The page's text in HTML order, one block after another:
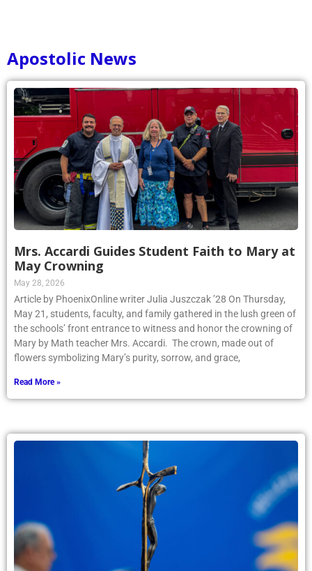
Apostolic News
Mrs. Accardi Guides Student Faith to Mary at
May Crowning
May 28, 2026
Article by PhoenixOnline writer Julia Juszczak ’28 On Thursday,
May 21, students, faculty, and family gathered in the lush green of
the schools’ front entrance to witness and honor the crowning of
Mary by Math teacher Mrs. Accardi. The crown, made out of
flowers symbolizing Mary’s purity, sorrow, and grace,
Read More »